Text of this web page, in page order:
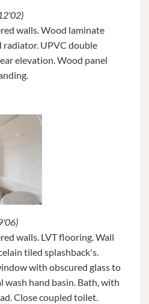
walls. Wood laminate
UPVC double
elevation. Wood panel
walls. LVT flooring. Wall
tiled splashback's.
with obscured glass to
wash hand basin. Bath, with
Close coupled toilet.